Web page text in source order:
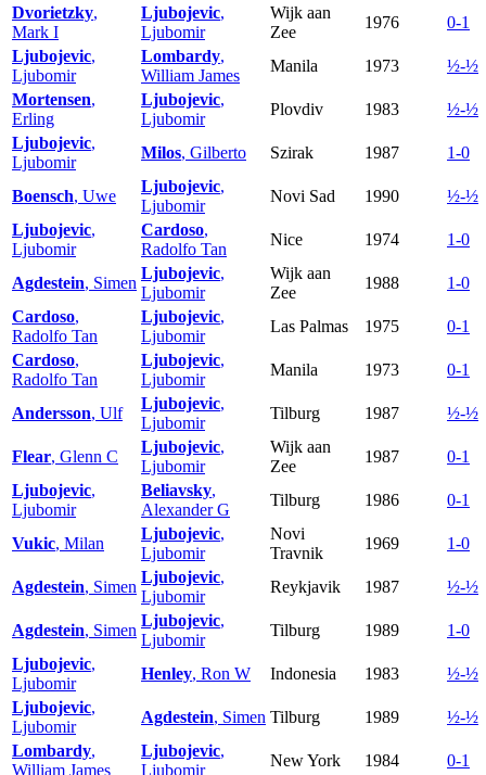
Dvorietzky,
Mark I
Ljubojevic,
Ljubomir
Wijk aan
Zee
1976
0-1
Ljubojevic,
Ljubomir
Lombardy,
William James
Manila 1973
½-½
Mortensen,
Erling
Ljubojevic,
Ljubomir
Plovdiv 1983
½-½
Ljubojevic,
Ljubomir
Milos, Gilberto Szirak 1987 1-0
Boensch, Uwe
Ljubojevic,
Ljubomir
Novi Sad 1990
½-½
Ljubojevic,
Ljubomir
Cardoso,
Radolfo Tan
Nice 1974 1-0
Agdestein, Simen
Ljubojevic,
Ljubomir
Wijk aan
Zee
1988
1-0
Cardoso,
Radolfo Tan
Ljubojevic,
Ljubomir
Las Palmas 1975
0-1
Cardoso,
Radolfo Tan
Ljubojevic,
Ljubomir
Manila 1973 0-1
Andersson, Ulf
Ljubojevic,
Ljubomir
Tilburg 1987 ½-½
Flear, Glenn C
Ljubojevic,
Ljubomir
Wijk aan
Zee
1987
0-1
Ljubojevic,
Ljubomir
Beliavsky,
Alexander G
Tilburg 1986 0-1
Vukic, Milan
Ljubojevic,
Ljubomir
Novi
Travnik
1969 1-0
Agdestein, Simen
Ljubojevic,
Ljubomir
Reykjavik 1987 ½-½
Agdestein, Simen
Ljubojevic,
Ljubomir
Tilburg 1989
1-0
Ljubojevic,
Ljubomir
Henley, Ron W Indonesia 1983
½-½
Ljubojevic,
Ljubomir
Agdestein, Simen Tilburg 1989
½-½
Lombardy,
William James
Ljubojevic,
Ljubomir
New York 1984
0-1